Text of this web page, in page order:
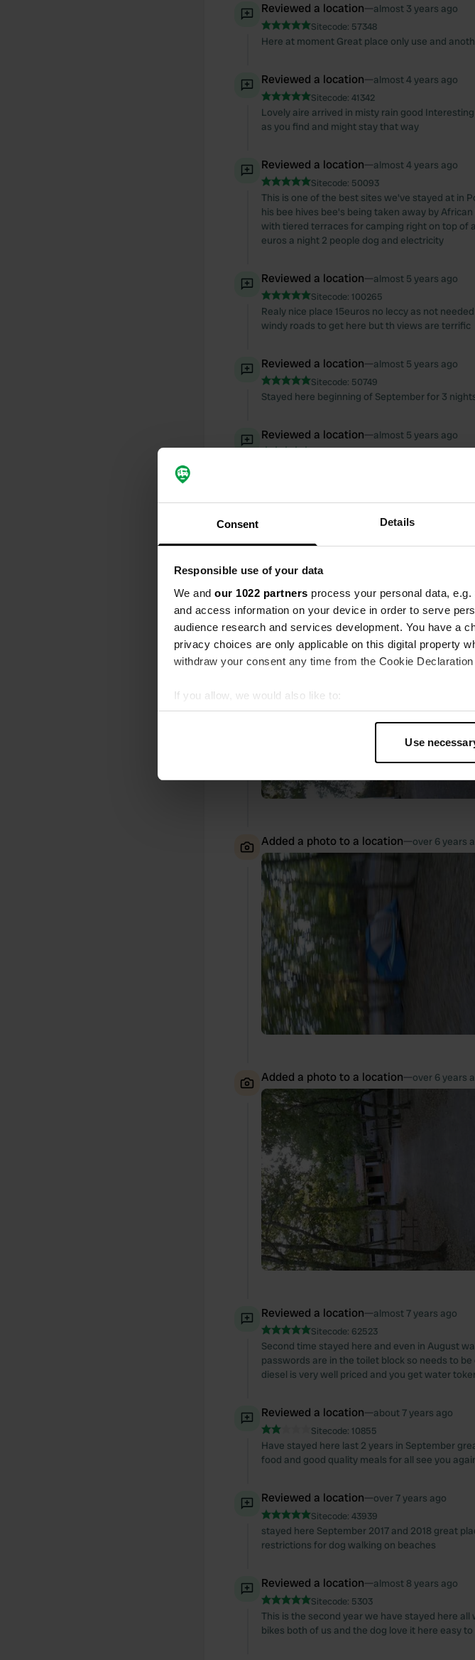
Consent Details
Responsible use of your data
We and our 1022 partners process your personal data,
and access information on your device in order to serve
audience research and services development. You have a
privacy choices are only applicable on this digital property
withdraw your consent any time from the Cookie
If you allow, we would also like to:
Collect information about your geographical location
Find out more about how your personal data is processed
We use cookies to personalise content and ads, to provide
information about your use of our site with our social
Use
Reviewed a location—almost 3 years ago
Sitecode: 57348
Here at moment Great place only use and
Reviewed a location—almost 4 years ago
Sitecode: 41342
Lovely aire arrived in misty rain good
as you find and might stay that way
Reviewed a location—almost 4 years ago
Sitecode: 50093
This is one of the best sites we've stayed at in
his bee hives bee's being taken away by
with tiered terraces for camping right on top of
euros a night 2 people dog and electricity
Reviewed a location—almost 5 years ago
Sitecode: 100265
Realy nice place 15euros no leccy as not
windy roads to get here but th views are terrific
Reviewed a location—almost 5 years ago
Sitecode: 50749
Stayed here beginning of September for 3
Reviewed a location—almost 5 years ago
Reviewed a location—almost 5 years ago
again after 2nd stay
Added a photo to a location—over 6 years
Added a photo to a location—over 6 years
Added a photo to a location—over 6 years
Reviewed a location—almost 7 years ago
Sitecode: 62523
Second time stayed here and even in August
passwords are in the toilet block so needs to
diesel is very well priced and you get water
Reviewed a location—about 7 years ago
Sitecode: 10855
Have stayed here last 2 years in September
food and good quality meals for all see you
Reviewed a location—over 7 years ago
Sitecode: 43939
stayed here September 2017 and 2018 great
restrictions for dog walking on beaches
Reviewed a location—almost 8 years ago
Sitecode: 5303
This is the second year we have stayed here
bikes both of us and the dog love it here easy